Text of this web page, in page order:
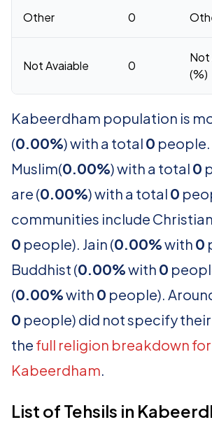
Other 0
Not Avaiable 0
Not
(%)
Kabeerdham population is
(0.00%) with a total 0 people.
Muslim(0.00%) with a total 0
are (0.00%) with a total 0
communities include
0 people). Jain (0.00%with 0
Buddhist (0.00%with 0
(0.00%with 0 people).
0 people) did not specify
the full religion breakdown for
Kabeerdham.
List of Tehsils in